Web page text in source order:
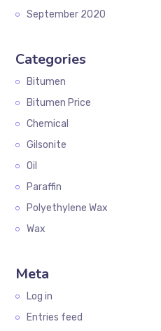
September 2020
Categories
Bitumen
Bitumen Price
Chemical
Gilsonite
Oil
Paraffin
Polyethylene Wax
Wax
Meta
Log in
Entries feed